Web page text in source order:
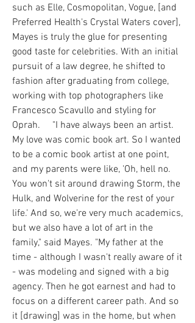
such as Elle, Cosmopolitan, Vogue, [and
Preferred Health's Crystal Waters cover],
Mayes is truly the glue for presenting
good taste for celebrities. With an initial
pursuit of a law degree, he shifted to
fashion after graduating from college,
working with top photographers like
Francesco Scavullo and styling for
Oprah. "I have always been an artist.
My love was comic book art. So I wanted
to be a comic book artist at one point,
and my parents were like, 'Oh, hell no.
You won't sit around drawing Storm, the
Hulk, and Wolverine for the rest of your
life.' And so, we're very much academics,
but we also have a lot of art in the
family," said Mayes. "My father at the
time - although I wasn't really aware of it
- was modeling and signed with a big
agency. Then he got earnest and had to
focus on a different career path. And so
it [drawing] was in the home, but when